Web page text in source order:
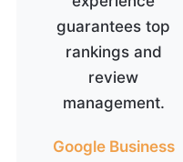
guarantees top
rankings and
review
management.
Google Business